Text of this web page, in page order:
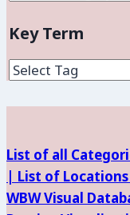
of
Location
and
Key Term
List of all
| List of
WBW Visual